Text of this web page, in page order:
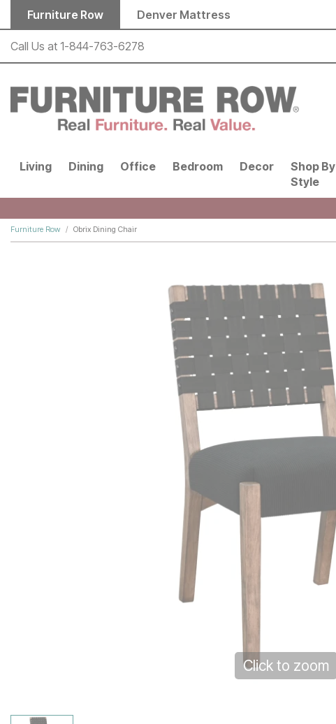
Skip to main content
Furniture Row Denver Mattress
Call Us at 1-844-763-6278
Living Dining Office Bedroom Decor
Shop By
Style
Furniture Row Obrix Dining Chair
Click to zoom